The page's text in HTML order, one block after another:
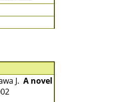
J. A novel